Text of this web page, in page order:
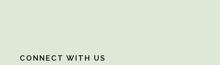
CONNECT WITH US